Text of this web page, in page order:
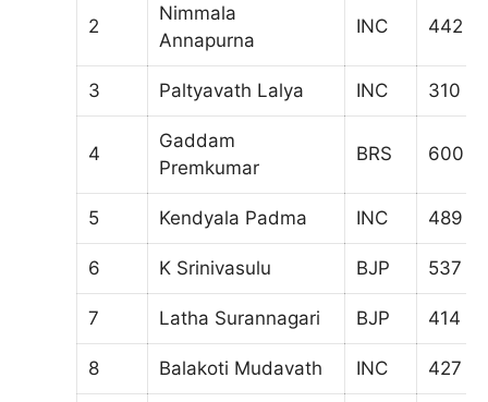
2
Nimmala
Annapurna
INC 442
3 Paltyavath Lalya INC 310
4
Gaddam
Premkumar
BRS 600
5 Kendyala Padma INC 489
6 K Srinivasulu BJP 537
7 Latha Surannagari BJP 414
8 Balakoti Mudavath INC 427